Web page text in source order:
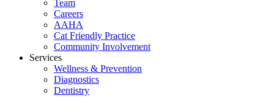
Team
Careers
AAHA
Cat Friendly Practice
Community Involvement
Services
Wellness & Prevention
Diagnostics
Dentistry